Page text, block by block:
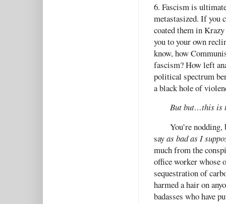
6. Fascism is
metastasized. If you
coated them in
you to your own
know, how
fascism? How left
political spectrum
a black hole of
But but…this is
You’re
sayas bad as I
much from the
office worker whose
sequestration of
harmed a hair on
badasses who have